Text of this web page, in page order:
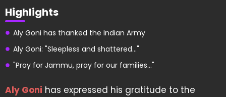
Highlights
Aly Goni has thanked the Indian Army
Aly Goni: "Sleepless and shattered..."
"Pray for Jammu, pray for our families..."
Aly Goni has expressed his gratitude to the